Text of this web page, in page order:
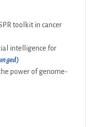
toolkit in cancer
intelligence for
power of genome-